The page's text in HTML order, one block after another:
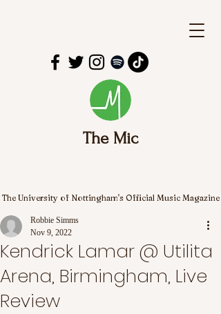
The Mic
The University of Nottingham's Official Music Magazine
Kendrick Lamar @ Utilita
Arena, Birmingham, Live
Review
Robbie Simms
Nov 9, 2022